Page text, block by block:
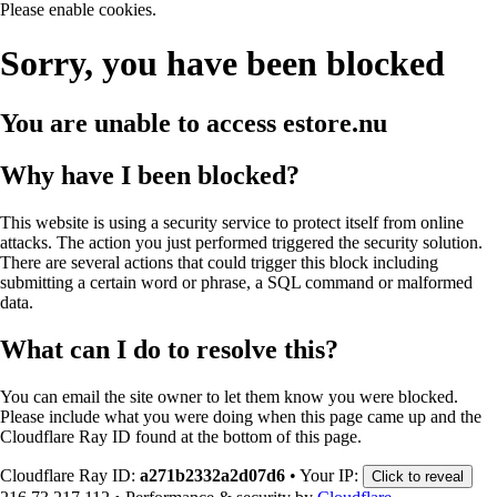
Please enable cookies.
Sorry, you have been blocked
You are unable to access estore.nu
Why have I been blocked?
This website is using a security service to protect itself from online
attacks. The action you just performed triggered the security solution.
There are several actions that could trigger this block including
submitting a certain word or phrase, a SQL command or malformed
data.
What can I do to resolve this?
You can email the site owner to let them know you were blocked.
Please include what you were doing when this page came up and the
Cloudflare Ray ID found at the bottom of this page.
Cloudflare Ray ID: a271b2332a2d07d6 • Your IP: Click to reveal